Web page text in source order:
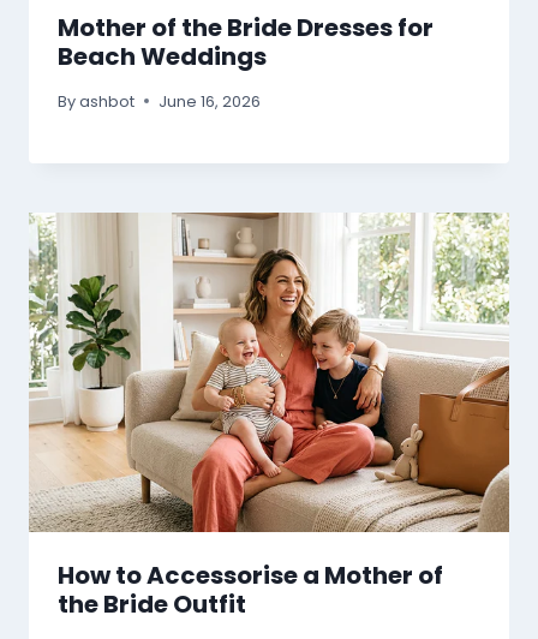
Mother of the Bride Dresses for
Beach Weddings
Byashbot June 16, 2026
How to Accessorise a Mother of
the Bride Outfit